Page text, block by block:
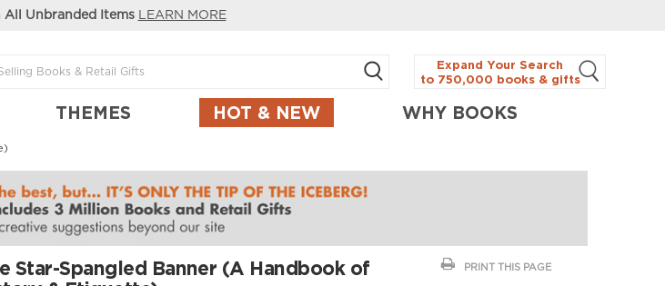
Unbranded Items LEARN MORE
Expand Your Search
to 750,000 books & gifts
THEMES HOT & NEW WHY BOOKS
PRINT THIS PAGE
Star-Spangled Banner (A Handbook of